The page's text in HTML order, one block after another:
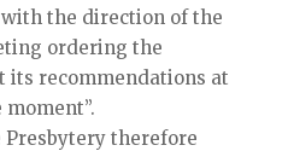
the direction of the
ordering the
its recommendations at
Presbytery therefore